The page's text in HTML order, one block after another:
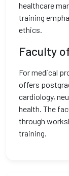
healthcare
training
ethics.
Faculty
For medical
offers
cardiology,
health. The
through
training.